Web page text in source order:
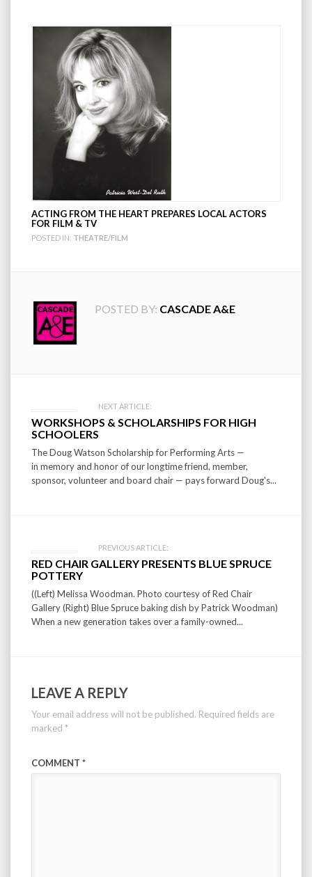
ACTING FROM THE HEART PREPARES LOCAL ACTORS
FOR FILM & TV
POSTED IN: THEATRE/FILM
POSTED BY: CASCADE A&E
Post
navigation
NEXT ARTICLE:
WORKSHOPS & SCHOLARSHIPS FOR HIGH
SCHOOLERS
The Doug Watson Scholarship for Performing Arts —
in memory and honor of our longtime friend, member,
sponsor, volunteer and board chair — pays forward Doug's...
PREVIOUS ARTICLE:
RED CHAIR GALLERY PRESENTS BLUE SPRUCE
POTTERY
((Left) Melissa Woodman. Photo courtesy of Red Chair
Gallery (Right) Blue Spruce baking dish by Patrick Woodman)
When a new generation takes over a family-owned...
LEAVE A REPLY
Your email address will not be published. Required fields are
marked *
COMMENT *